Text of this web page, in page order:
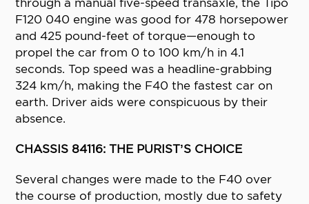
through a manual five-speed transaxle, the Tipo
F120 040 engine was good for 478 horsepower
and 425 pound-feet of torque—enough to
propel the car from 0 to 100 km/h in 4.1
seconds. Top speed was a headline-grabbing
324 km/h, making the F40 the fastest car on
earth. Driver aids were conspicuous by their
absence.
CHASSIS 84116: THE PURIST’S CHOICE
Several changes were made to the F40 over
the course of production, mostly due to safety